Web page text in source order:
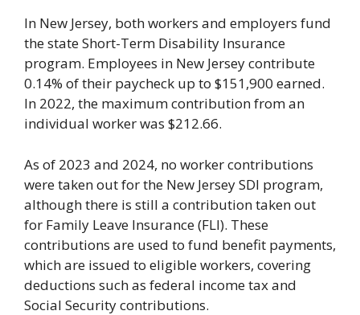
In New Jersey, both workers and employers fund
the state Short-Term Disability Insurance
program. Employees in New Jersey contribute
0.14% of their paycheck up to $151,900 earned.
In 2022, the maximum contribution from an
individual worker was $212.66.
As of 2023 and 2024, no worker contributions
were taken out for the New Jersey SDI program,
although there is still a contribution taken out
for Family Leave Insurance (FLI). These
contributions are used to fund benefit payments,
which are issued to eligible workers, covering
deductions such as federal income tax and
Social Security contributions.